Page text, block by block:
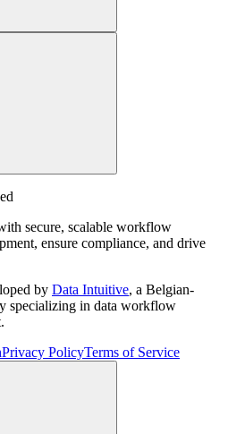
secure, scalable workflow
ensure compliance, and drive
by Data Intuitive, a Belgian-
specializing in data workflow
Privacy PolicyTerms of Service